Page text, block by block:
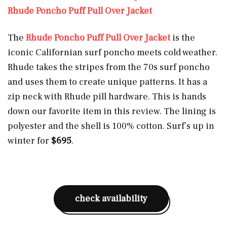
Rhude Poncho Puff Pull Over Jacket
The Rhude Poncho Puff Pull Over Jacketis the
iconic Californian surf poncho meets cold weather.
Rhude takes the stripes from the 70s surf poncho
and uses them to create unique patterns. It has a
zip neck with Rhude pill hardware. This is hands
down our favorite item in this review. The lining is
polyester and the shell is 100% cotton. Surf’s up in
winter for $695.
check availability